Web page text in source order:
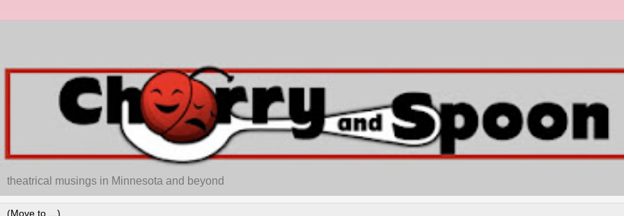
theatrical musings in Minnesota and beyond